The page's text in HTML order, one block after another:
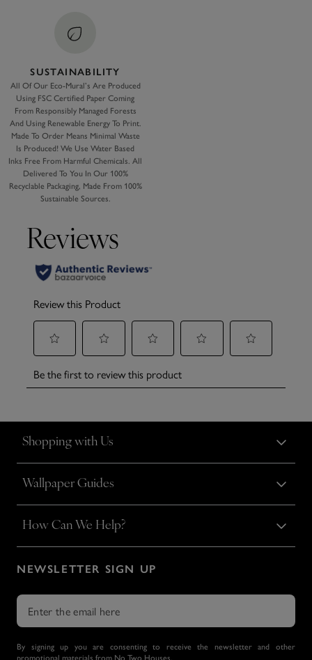
SUSTAINABILITY
All Of Our Eco-Mural’s Are Produced
Using FSC Certified Paper Coming
From Responsibly Managed Forests
And Using Renewable Energy To Print.
Made To Order Means Minimal Waste
Is Produced! We Use Water Based
Inks Free From Harmful Chemicals. All
Delivered To You In Our 100%
Recyclable Packaging, Made From 100%
Sustainable Sources.
Shopping with Us
Wallpaper Guides
How Can We Help?
NEWSLETTER SIGN UP
By signing up you are consenting to receive the newsletter and other
promotional materials from No Two Houses.